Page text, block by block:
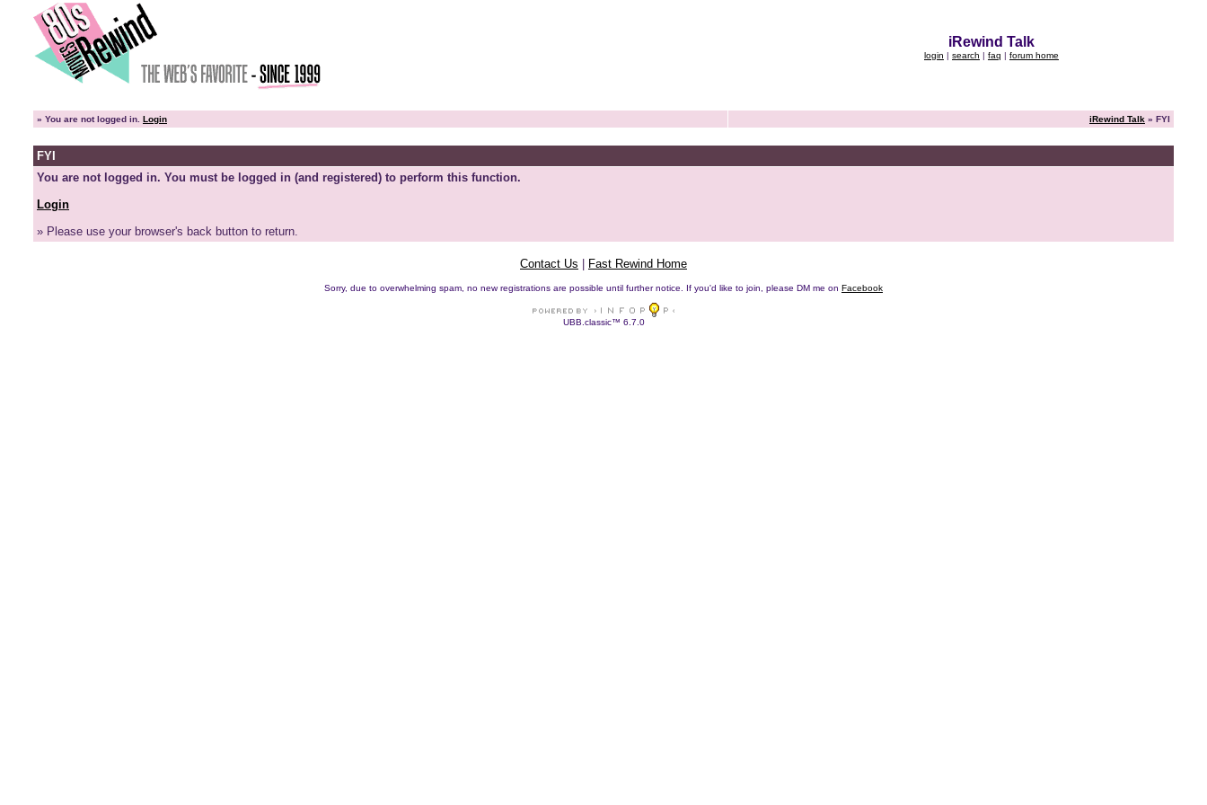
iRewind Talk
login | search | faq | forum home
» You are not logged in. Login iRewind Talk » FYI
FYI
You are not logged in. You must be logged in (and registered) to perform this function.
Login
» Please use your browser's back button to return.
Contact Us Fast Rewind Home
Sorry, due to overwhelming spam, no new registrations are possible until further notice. If you'd like to join, please DM me on Facebook
UBB.classic™ 6.7.0